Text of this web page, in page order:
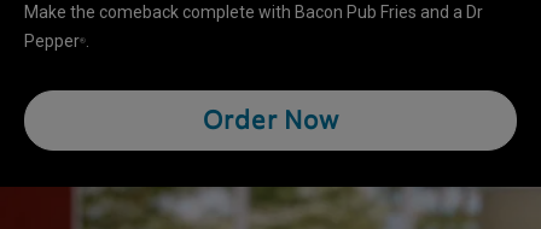
Make the comeback complete with Bacon Pub Fries and a Dr
Pepper®
Order Now